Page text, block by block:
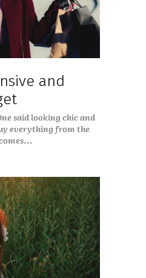
and
said looking chic and
everything from the